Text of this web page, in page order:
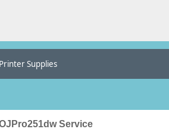
Printer Supplies
Service